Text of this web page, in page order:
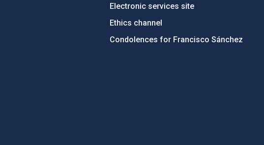
Electronic services site
Ethics channel
Condolences for Francisco Sánchez